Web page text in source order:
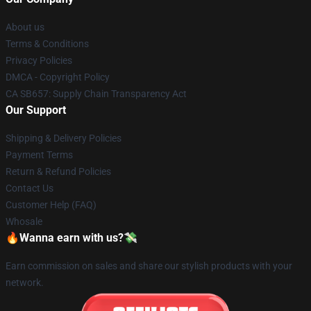
About us
Terms & Conditions
Privacy Policies
DMCA - Copyright Policy
CA SB657: Supply Chain Transparency Act
Our Support
Shipping & Delivery Policies
Payment Terms
Return & Refund Policies
Contact Us
Customer Help (FAQ)
Whosale
🔥Wanna earn with us?💸
Earn commission on sales and share our stylish products with your
network.